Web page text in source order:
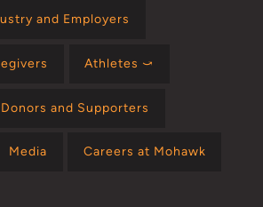
and Employers
Athletes ⤻
Donors and Supporters
Media Careers at Mohawk